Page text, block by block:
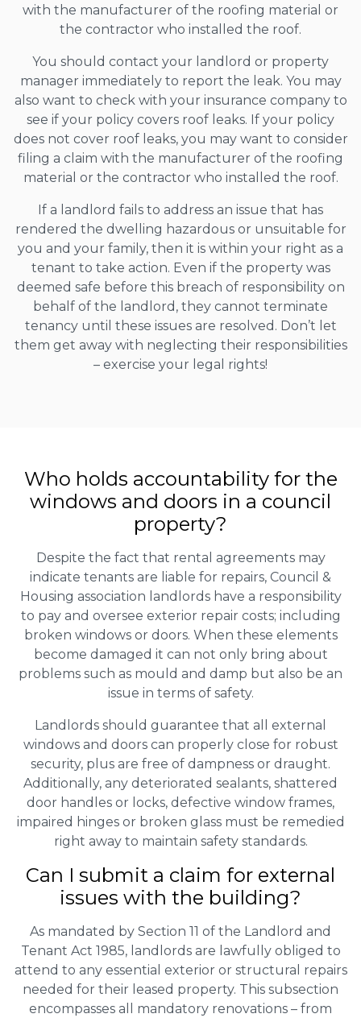
with the manufacturer of the roofing material or
the contractor who installed the roof.
You should contact your landlord or property
manager immediately to report the leak. You may
also want to check with your insurance company to
see if your policy covers roof leaks. If your policy
does not cover roof leaks, you may want to consider
filing a claim with the manufacturer of the roofing
material or the contractor who installed the roof.
If a landlord fails to address an issue that has
rendered the dwelling hazardous or unsuitable for
you and your family, then it is within your right as a
tenant to take action. Even if the property was
deemed safe before this breach of responsibility on
behalf of the landlord, they cannot terminate
tenancy until these issues are resolved. Don’t let
them get away with neglecting their responsibilities
– exercise your legal rights!
Who holds accountability for the
windows and doors in a council
property?
Despite the fact that rental agreements may
indicate tenants are liable for repairs, Council &
Housing association landlords have a responsibility
to pay and oversee exterior repair costs; including
broken windows or doors. When these elements
become damaged it can not only bring about
problems such as mould and damp but also be an
issue in terms of safety.
Landlords should guarantee that all external
windows and doors can properly close for robust
security, plus are free of dampness or draught.
Additionally, any deteriorated sealants, shattered
door handles or locks, defective window frames,
impaired hinges or broken glass must be remedied
right away to maintain safety standards.
Can I submit a claim for external
issues with the building?
As mandated by Section 11 of the Landlord and
Tenant Act 1985, landlords are lawfully obliged to
attend to any essential exterior or structural repairs
needed for their leased property. This subsection
encompasses all mandatory renovations – from